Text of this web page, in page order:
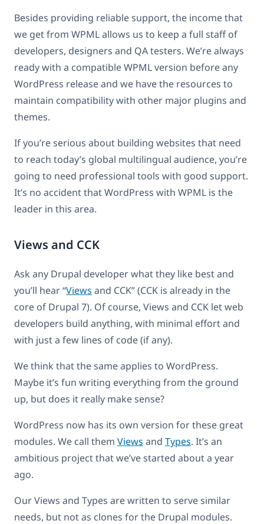
Besides providing reliable support, the income that
we get from WPML allows us to keep a full staff of
developers, designers and QA testers. We’re always
ready with a compatible WPML version before any
WordPress release and we have the resources to
maintain compatibility with other major plugins and
themes.
If you’re serious about building websites that need
to reach today’s global multilingual audience, you’re
going to need professional tools with good support.
It’s no accident that WordPress with WPML is the
leader in this area.
Views and CCK
Ask any Drupal developer what they like best and
you’ll hear “Views and CCK” (CCK is already in the
core of Drupal 7). Of course, Views and CCK let web
developers build anything, with minimal effort and
with just a few lines of code (if any).
We think that the same applies to WordPress.
Maybe it’s fun writing everything from the ground
up, but does it really make sense?
WordPress now has its own version for these great
modules. We call them Views and Types. It’s an
ambitious project that we’ve started about a year
ago.
Our Views and Types are written to serve similar
needs, but not as clones for the Drupal modules.